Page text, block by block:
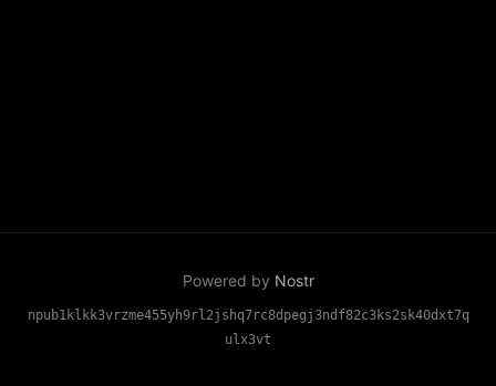
Powered by Nostr
npub1klkk3vrzme455yh9rl2jshq7rc8dpegj3ndf82c3ks2sk40dxt7q
ulx3vt